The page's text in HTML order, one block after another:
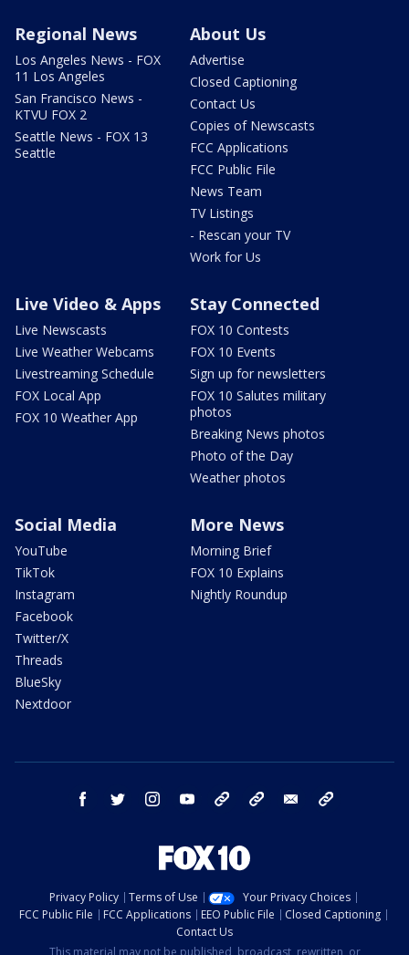
Regional News
Los Angeles News - FOX
11 Los Angeles
San Francisco News -
KTVU FOX 2
Seattle News - FOX 13
Seattle
About Us
Advertise
Closed Captioning
Contact Us
Copies of Newscasts
FCC Applications
FCC Public File
News Team
TV Listings
- Rescan your TV
Work for Us
Live Video & Apps
Live Newscasts
Live Weather Webcams
Livestreaming Schedule
FOX Local App
FOX 10 Weather App
Stay Connected
FOX 10 Contests
FOX 10 Events
Sign up for newsletters
FOX 10 Salutes military
photos
Breaking News photos
Photo of the Day
Weather photos
Social Media
YouTube
TikTok
Instagram
Facebook
Twitter/X
Threads
BlueSky
Nextdoor
More News
Morning Brief
FOX 10 Explains
Nightly Roundup
facebook twitter instagram youtube bluesky email
Privacy Policy Terms of Use
Your Privacy Choices
FCC Public File
FCC Applications EEO Public File
Closed Captioning
Contact Us
This material may not be published, broadcast, rewritten, or